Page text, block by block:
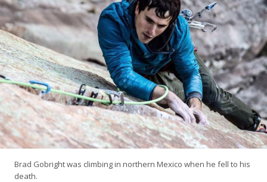
Brad Gobright was climbing in northern Mexico when he fell to his
death.